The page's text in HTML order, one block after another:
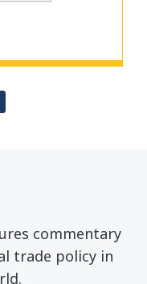
commentary
trade policy in